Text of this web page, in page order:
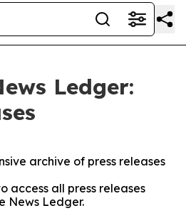
Ledger:
archive of press releases
access all press releases
News Ledger.